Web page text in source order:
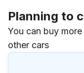
Planning to
You can buy
other cars